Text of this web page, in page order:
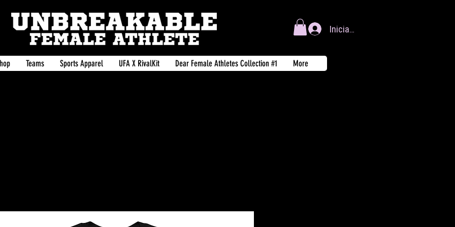
Iniciar sesión
Teams Sports Apparel UFA X RivalKit Dear Female Athletes Collection #1 More